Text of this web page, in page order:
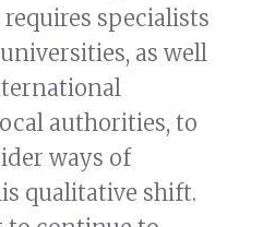
specialists
as well
authorities, to
ways of
qualitative shift.